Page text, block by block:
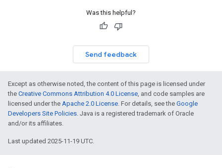
Was this helpful?
Send feedback
Except as otherwise noted, the content of this page is licensed under
the Creative Commons Attribution 4.0 License, and code samples are
licensed under the Apache 2.0 License. For details, see the Google
Developers Site Policies. Java is a registered trademark of Oracle
and/or its affiliates.
Last updated 2025-11-19 UTC.